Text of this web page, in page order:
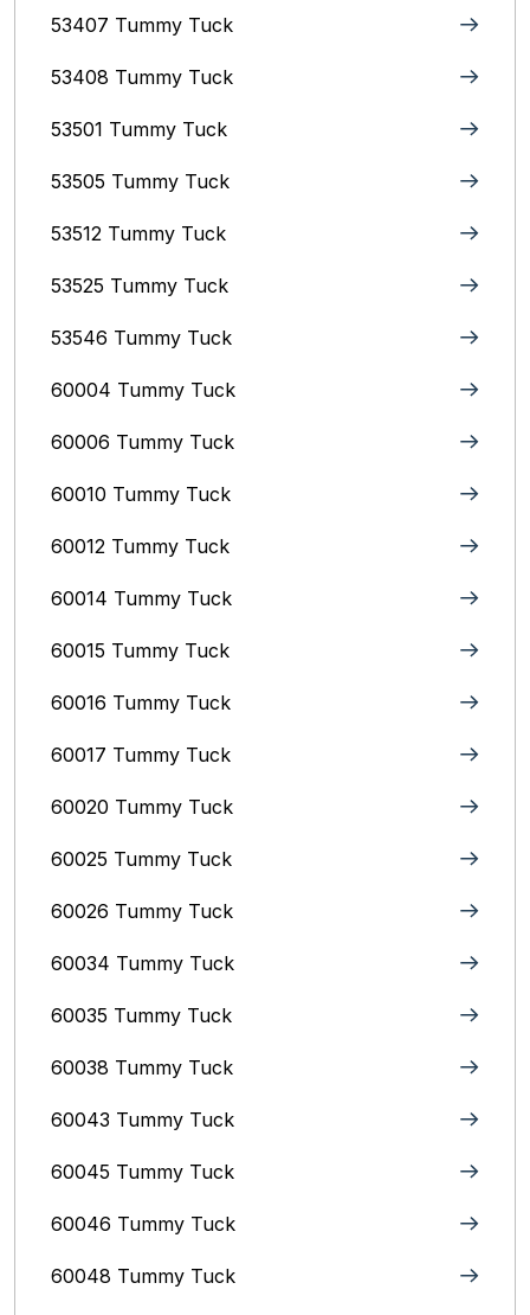
53407 Tummy Tuck
53408 Tummy Tuck
53501 Tummy Tuck
53505 Tummy Tuck
53512 Tummy Tuck
53525 Tummy Tuck
53546 Tummy Tuck
60004 Tummy Tuck
60006 Tummy Tuck
60010 Tummy Tuck
60012 Tummy Tuck
60014 Tummy Tuck
60015 Tummy Tuck
60016 Tummy Tuck
60017 Tummy Tuck
60020 Tummy Tuck
60025 Tummy Tuck
60026 Tummy Tuck
60034 Tummy Tuck
60035 Tummy Tuck
60038 Tummy Tuck
60043 Tummy Tuck
60045 Tummy Tuck
60046 Tummy Tuck
60048 Tummy Tuck